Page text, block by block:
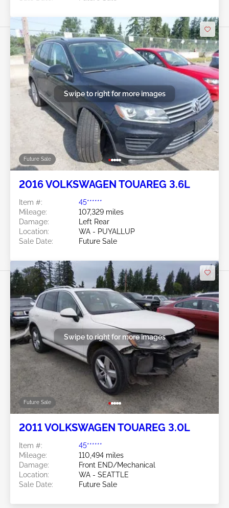
Future Sale
Swipe to right for more images
2016 VOLKSWAGEN TOUAREG 3.6L
Item #:
45******
Mileage:
107,329 miles
Damage:
Left Rear
Location:
WA - PUYALLUP
Sale Date:
Future Sale
Future Sale
Swipe to right for more images
2011 VOLKSWAGEN TOUAREG 3.0L
Item #:
45******
Mileage:
110,494 miles
Damage:
Front END/Mechanical
Location:
WA - SEATTLE
Sale Date:
Future Sale